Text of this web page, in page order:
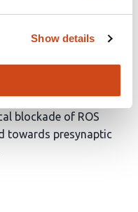
Show details
this response is
but not the optic
ROS- a marker of
by contralateral
expansion was not
blockade of ROS
towards presynaptic